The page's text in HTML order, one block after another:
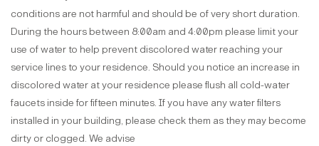
conditions are not harmful and should be of very short duration.
During the hours between 8:00am and 4:00pm please limit your
use of water to help prevent discolored water reaching your
service lines to your residence. Should you notice an increase in
discolored water at your residence please flush all cold-water
faucets inside for fifteen minutes. If you have any water filters
installed in your building, please check them as they may become
dirty or clogged. We advise